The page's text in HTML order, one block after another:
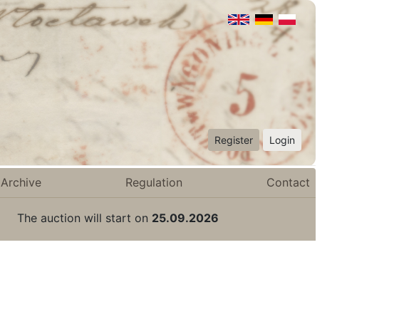
Register Login
Archive Regulation Contact
The auction will start on 25.09.2026